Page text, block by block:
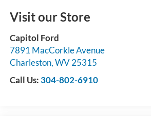
Visit our Store
Capitol Ford
7891 MacCorkle Avenue
Charleston,WV 25315
Call Us: 304-802-6910